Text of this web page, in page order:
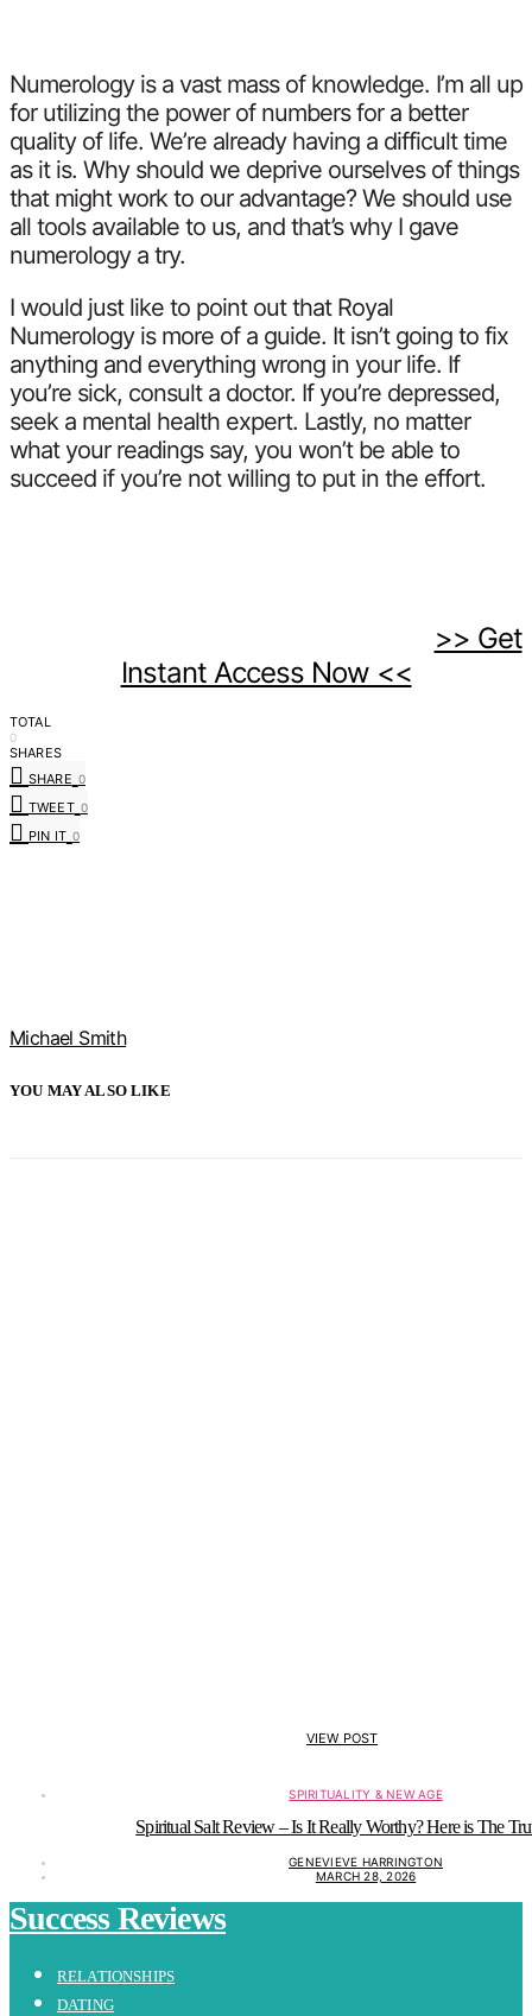
Numerology is a vast mass of knowledge. I’m all up
for utilizing the power of numbers for a better
quality of life. We’re already having a difficult time
as it is. Why should we deprive ourselves of things
that might work to our advantage? We should use
all tools available to us, and that’s why I gave
numerology a try.
I would just like to point out that Royal
Numerology is more of a guide. It isn’t going to fix
anything and everything wrong in your life. If
you’re sick, consult a doctor. If you’re depressed,
seek a mental health expert. Lastly, no matter
what your readings say, you won’t be able to
succeed if you’re not willing to put in the effort.
>> Get
Instant Access Now <<
TOTAL
0
SHARES
SHARE 0
TWEET 0
PIN IT 0
Michael Smith
YOU MAY ALSO LIKE
VIEW POST
SPIRITUALITY & NEW AGE
Spiritual Salt Review – Is It Really Worthy? Here is The
GENEVIEVE HARRINGTON
MARCH 28, 2026
Success Reviews
RELATIONSHIPS
DATING